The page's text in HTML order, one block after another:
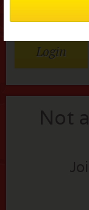
Lost your
Not